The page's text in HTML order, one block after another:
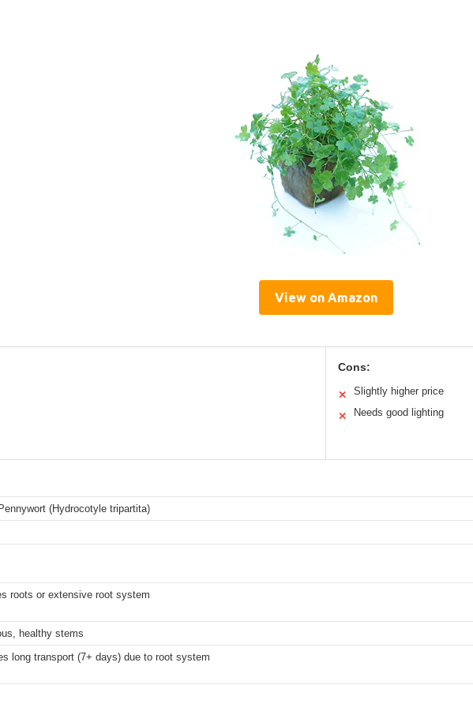
View on Amazon
Cons:
✕ Slightly higher price
✕ Needs good lighting
(Hydrocotyle tripartita)
roots or extensive root system
healthy stems
long transport (7+ days) due to root system